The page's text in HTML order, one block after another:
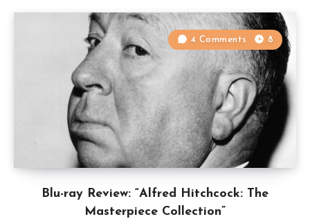
Blu-ray Review: “Alfred Hitchcock: The
Masterpiece Collection”
4 Comments 8